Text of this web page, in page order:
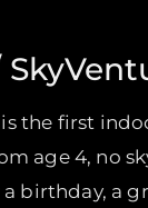
the first
age 4, no
birthday, a